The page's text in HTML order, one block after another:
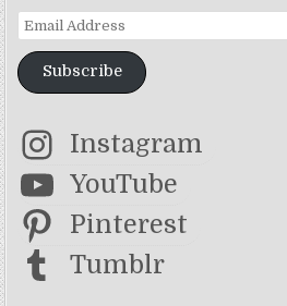
Email Address
Subscribe
Instagram
YouTube
Pinterest
Tumblr